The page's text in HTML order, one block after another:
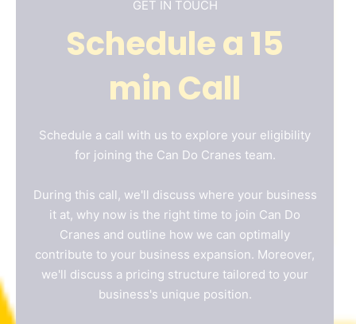
GET IN TOUCH
Schedule a 15
min Call
Schedule a call with us to explore your eligibility
for joining the Can Do Cranes team.
During this call, we'll discuss where your business
it at, why now is the right time to join Can Do
Cranes and outline how we can optimally
contribute to your business expansion. Moreover,
we'll discuss a pricing structure tailored to your
business's unique position.
Phone*
A brief message explaining what you